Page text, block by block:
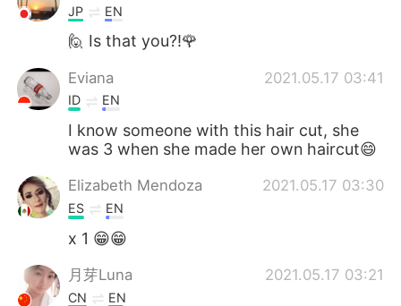
JP EN
🙋 Is that you?!🌹
Eviana 2021.05.17 03:41
ID EN
I know someone with this hair cut, she
was 3 when she made her own haircut😄
Elizabeth Mendoza 2021.05.17 03:30
ES EN
x 1 😁😁
月芽Luna 2021.05.17 03:21
CN EN